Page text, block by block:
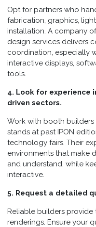
Opt for partners who
fabrication, graphics,
installation. A company
design services delivers
coordination, especially
interactive displays,
tools.
4. Look for experience
driven sectors.
Work with booth
stands at past IPON
technology fairs. Their
environments that make
and understand, while
interactive.
5. Request a detailed
Reliable builders provide
renderings. Ensure your